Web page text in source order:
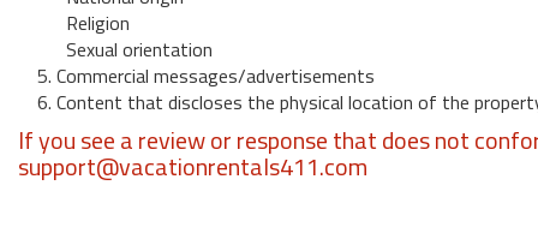
Religion
Sexual orientation
5. Commercial messages/advertisements
6. Content that discloses the physical location of the
If you see a review or response that does not
support@vacationrentals411.com